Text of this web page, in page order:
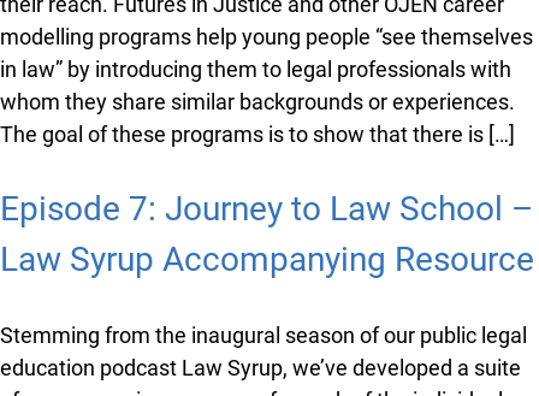
For many young people, a career in law may feel out of
their reach. Futures in Justice and other OJEN career
modelling programs help young people “see
themselves in law” by introducing them to legal
backgrounds or experiences. The goal of these
programs is to show that there is […]
Episode 7: Journey to Law School
– Law Syrup Accompanying